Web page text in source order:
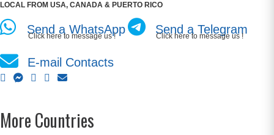
LOCAL FROM USA, CANADA & PUERTO RICO
Send a WhatsApp
Click here to message us ! Send a Telegram
Click here to message us !
E-mail Contacts
More Countries